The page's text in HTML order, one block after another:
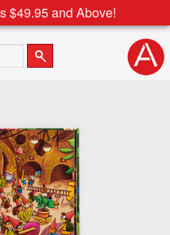
$49.95 and Above!